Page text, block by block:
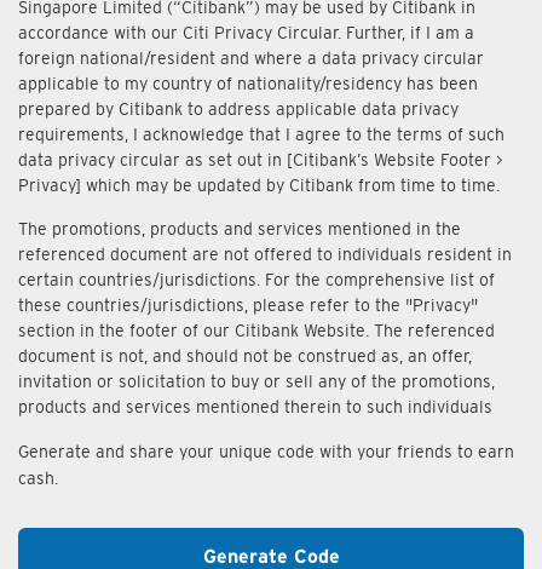
Singapore Limited (“Citibank”) may be used by Citibank in
accordance with our Citi Privacy Circular. Further, if I am a
foreign national/resident and where a data privacy circular
applicable to my country of nationality/residency has been
prepared by Citibank to address applicable data privacy
requirements, I acknowledge that I agree to the terms of such
data privacy circular as set out in [Citibank’s Website Footer >
Privacy] which may be updated by Citibank from time to time.
The promotions, products and services mentioned in the
referenced document are not offered to individuals resident in
certain countries/jurisdictions. For the comprehensive list of
these countries/jurisdictions, please refer to the "Privacy"
section in the footer of our Citibank Website. The referenced
document is not, and should not be construed as, an offer,
invitation or solicitation to buy or sell any of the promotions,
products and services mentioned therein to such individuals
Generate and share your unique code with your friends to earn
cash.
Generate Code